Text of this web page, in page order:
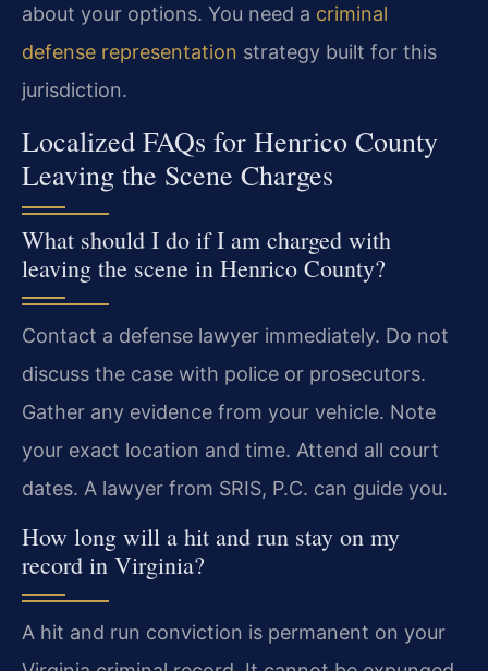
about your options. You need a criminal
defense representation strategy built for this
jurisdiction.
Localized FAQs for Henrico County
Leaving the Scene Charges
What should I do if I am charged with
leaving the scene in Henrico County?
Contact a defense lawyer immediately. Do not
discuss the case with police or prosecutors.
Gather any evidence from your vehicle. Note
your exact location and time. Attend all court
dates. A lawyer from SRIS, P.C. can guide you.
How long will a hit and run stay on my
record in Virginia?
A hit and run conviction is permanent on your